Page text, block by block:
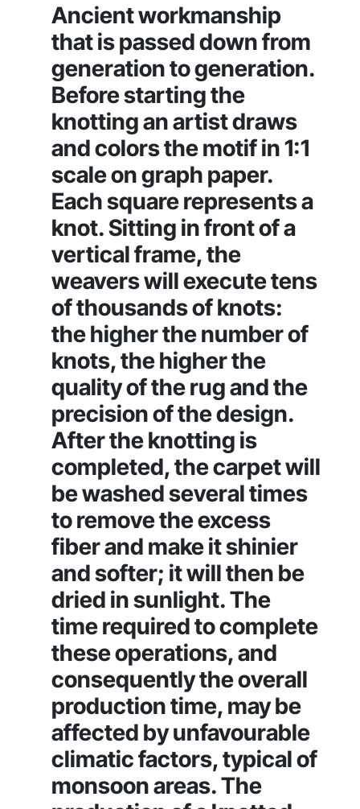
Ancient workmanship
that is passed down from
generation to generation.
Before starting the
knotting an artist draws
and colors the motif in 1:1
scale on graph paper.
Each square represents a
knot. Sitting in front of a
vertical frame, the
weavers will execute tens
of thousands of knots:
the higher the number of
knots, the higher the
quality of the rug and the
precision of the design.
After the knotting is
completed, the carpet will
be washed several times
to remove the excess
fiber and make it shinier
and softer; it will then be
dried in sunlight. The
time required to complete
these operations, and
consequently the overall
production time, may be
affected by unfavourable
climatic factors, typical of
monsoon areas. The